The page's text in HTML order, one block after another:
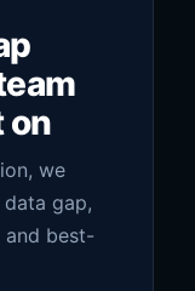
on
we
gap,
and best-